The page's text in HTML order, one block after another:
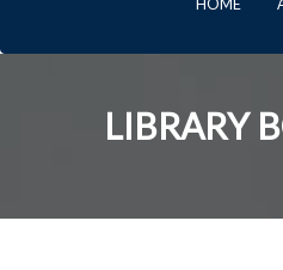
HOME
LIBRARY